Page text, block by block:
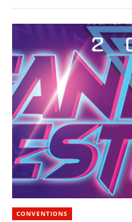
CONVENTIONS